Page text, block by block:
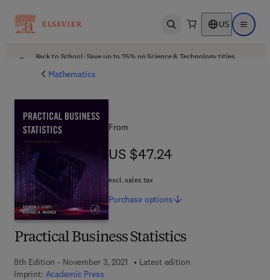
Open search US Open
Back to School: Save up to 25% on Science & Technology titles.
Mathematics
Practical Business Statistics
8th Edition - November 3, 2021
Latest edition
Imprint: Academic Press
From
US $47.24
US $47.24
excl. sales tax
Purchase options